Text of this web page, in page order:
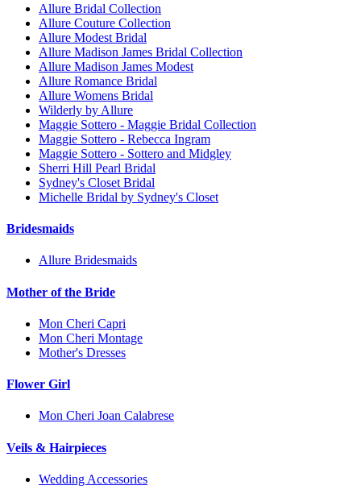
Allure Bridal Collection
Allure Couture Collection
Allure Modest Bridal
Allure Madison James Bridal Collection
Allure Madison James Modest
Allure Romance Bridal
Allure Womens Bridal
Wilderly by Allure
Maggie Sottero - Maggie Bridal Collection
Maggie Sottero - Rebecca Ingram
Maggie Sottero - Sottero and Midgley
Sherri Hill Pearl Bridal
Sydney's Closet Bridal
Michelle Bridal by Sydney's Closet
Bridesmaids
Allure Bridesmaids
Mother of the Bride
Mon Cheri Capri
Mon Cheri Montage
Mother's Dresses
Flower Girl
Mon Cheri Joan Calabrese
Veils & Hairpieces
Wedding Accessories